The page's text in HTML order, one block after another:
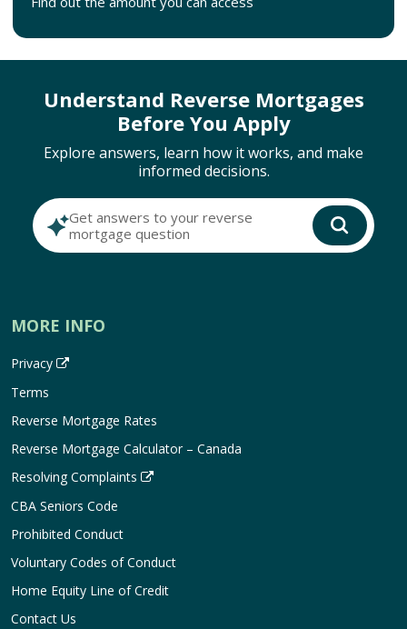
Understand Reverse Mortgages
Before You Apply
Explore answers, learn how it works, and make
informed decisions.
Get answers to your reverse
mortgage question
MORE INFO
Privacy
Terms
Reverse Mortgage Rates
Reverse Mortgage Calculator – Canada
Resolving Complaints
CBA Seniors Code
Prohibited Conduct
Voluntary Codes of Conduct
Home Equity Line of Credit
Contact Us